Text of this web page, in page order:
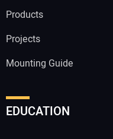
Products
Projects
Mounting Guide
EDUCATION